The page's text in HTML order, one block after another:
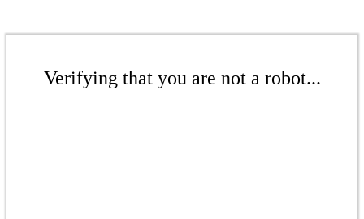
Verifying that you are not a robot...